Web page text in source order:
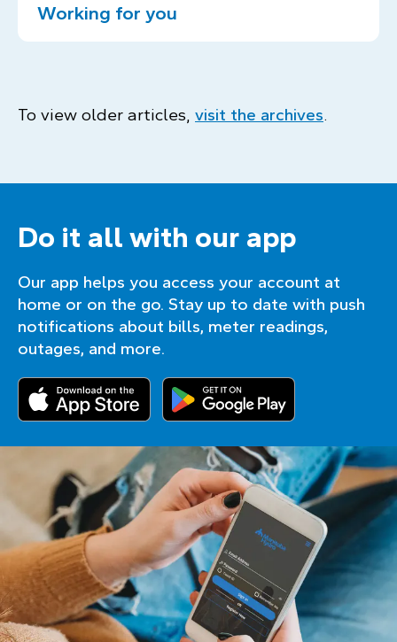
Working for you
To view older articles, visit the archives.
Do it all with our app
Our app helps you access your account at
home or on the go. Stay up to date with push
notifications about bills, meter readings,
outages, and more.